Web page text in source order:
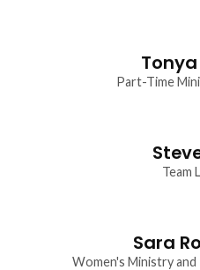
Part-Time
Team
Sara
Women's Ministry